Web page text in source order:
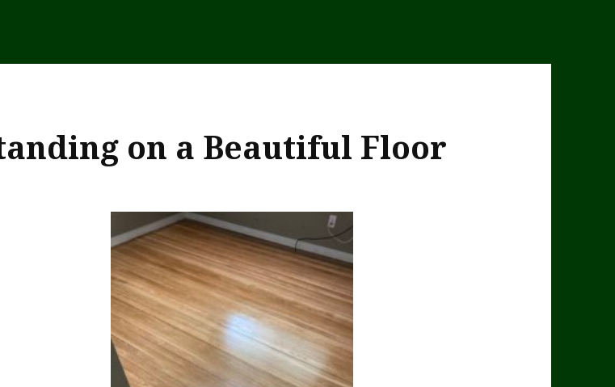
on a Beautiful Floor